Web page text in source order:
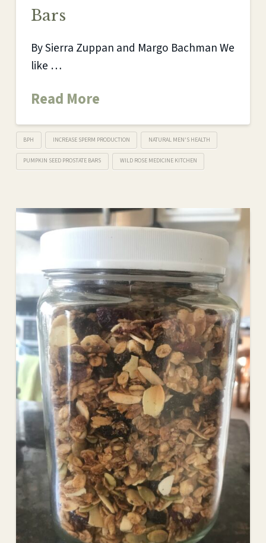
Bars
By Sierra Zuppan and Margo Bachman We
like …
Read More
BPH INCREASE SPERM PRODUCTION NATURAL MEN'S HEALTH
PUMPKIN SEED PROSTATE BARS WILD ROSE MEDICINE KITCHEN